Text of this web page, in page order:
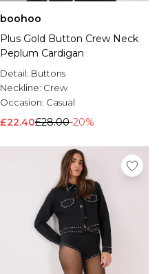
boohoo
Plus Gold Button Crew Neck
Peplum Cardigan
Detail: Buttons
Neckline: Crew
Occasion: Casual
£22.40£28.00-20%